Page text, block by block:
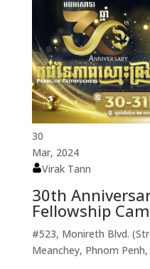
30
Mar, 2024
Virak Tann
30th
Fellowship
#523, Monireth Blvd.
Meanchey, Phnom